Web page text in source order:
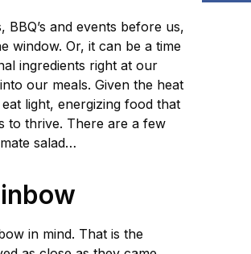
and events before us,
window. Or, it can be a time
ingredients right at our
our meals. Given the heat
light, energizing food that
to thrive. There are a few
salad…
in mind. That is the